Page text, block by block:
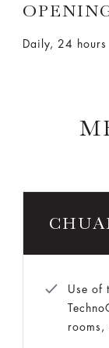
Daily, 24 hours
Use of
rooms,